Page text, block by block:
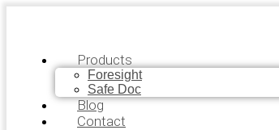
Products
Foresight
Safe Doc
Blog
Contact